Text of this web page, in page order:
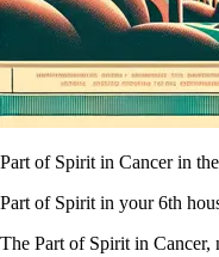
Part of Spirit in Cancer in
Part of Spirit in your 6th
The Part of Spirit in Cancer,